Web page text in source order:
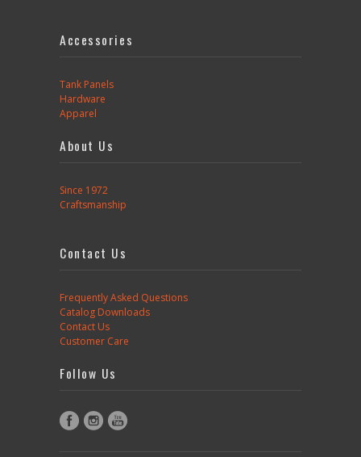
Accessories
Tank Panels
Hardware
Apparel
About Us
Since 1972
Craftsmanship
Contact Us
Frequently Asked Questions
Catalog Downloads
Contact Us
Customer Care
Follow Us